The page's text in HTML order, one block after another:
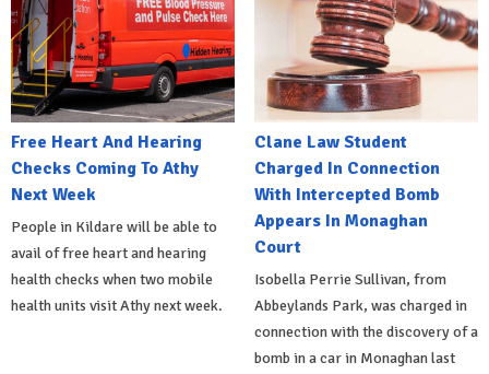
Free Heart And Hearing
Checks Coming To Athy
Next Week
People in Kildare will be able to
avail of free heart and hearing
health checks when two mobile
health units visit Athy next week.
Clane Law Student
Charged In Connection
With Intercepted Bomb
Appears In Monaghan
Court
Isobella Perrie Sullivan, from
Abbeylands Park, was charged in
connection with the discovery of a
bomb in a car in Monaghan last